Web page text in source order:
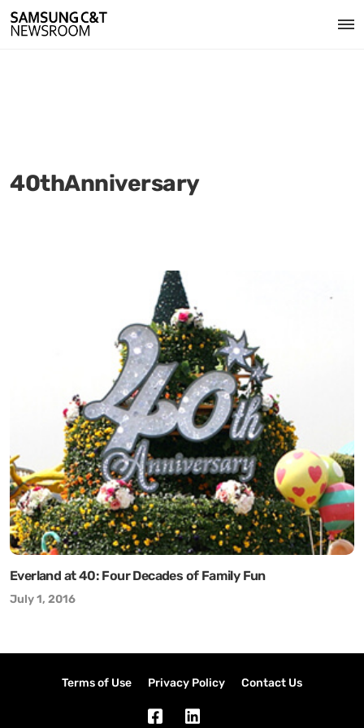
40thAnniversary
Everland at 40: Four Decades of Family Fun
July 1, 2016
Terms of Use Privacy Policy Contact Us